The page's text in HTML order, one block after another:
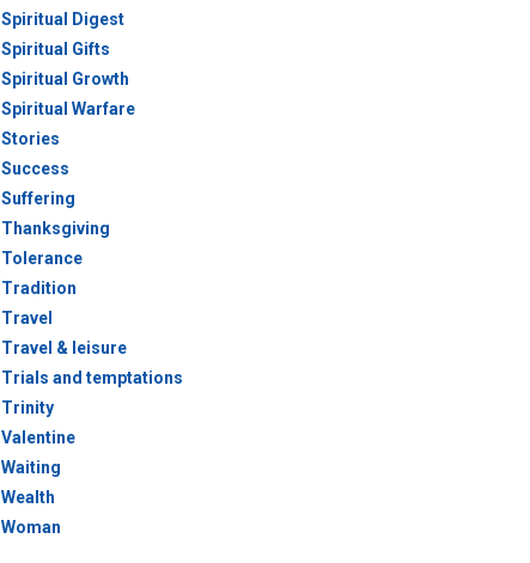
Spiritual Digest
Spiritual Gifts
Spiritual Growth
Spiritual Warfare
Stories
Success
Suffering
Thanksgiving
Tolerance
Tradition
Travel
Travel & leisure
Trials and temptations
Trinity
Valentine
Waiting
Wealth
Woman